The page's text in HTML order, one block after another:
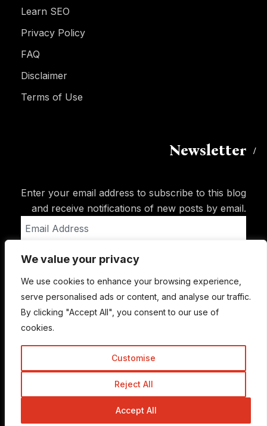
We value your privacy
We use cookies to enhance your browsing experience,
serve personalised ads or content, and analyse our traffic.
By clicking "Accept All", you consent to our use of
cookies.
Customise
Reject All
Accept All
Learn SEO
Privacy Policy
FAQ
Disclaimer
Terms of Use
Newsletter
Enter your email address to subscribe to this blog
and receive notifications of new posts by email.
Address
Subscribe
© Copyright 2015-2026 TrickyEnough